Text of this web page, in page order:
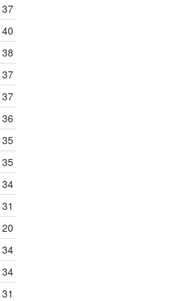
37
40
38
37
37
36
35
35
34
31
20
34
34
31